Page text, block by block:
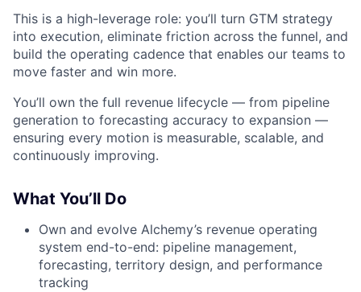
This is a high-leverage role: you’ll turn GTM strategy
into execution, eliminate friction across the funnel, and
build the operating cadence that enables our teams to
move faster and win more.
You’ll own the full revenue lifecycle — from pipeline
generation to forecasting accuracy to expansion —
ensuring every motion is measurable, scalable, and
continuously improving.
What You’ll Do
Own and evolve Alchemy’s revenue operating
system end-to-end: pipeline management,
forecasting, territory design, and performance
tracking